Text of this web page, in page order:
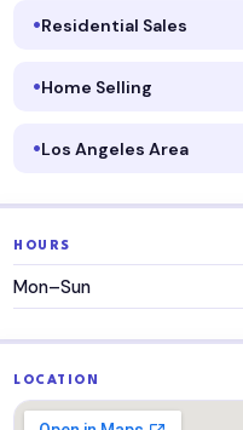
Residential Sales
Home Selling
Los Angeles Area
HOURS
Mon–Sun
LOCATION